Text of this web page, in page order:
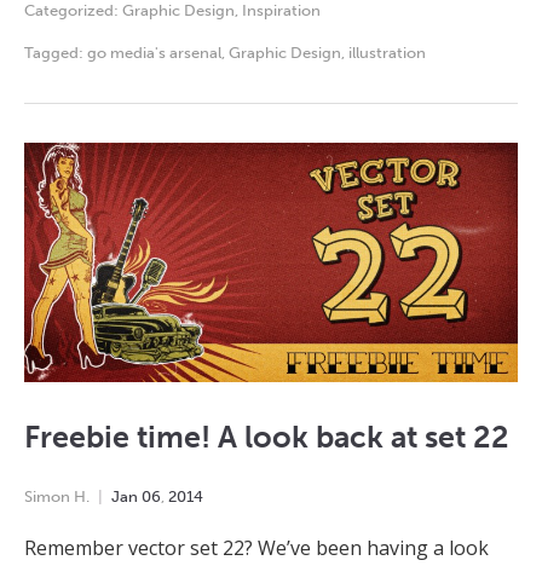
Categorized: Graphic Design, Inspiration
Tagged: go media's arsenal, Graphic Design, illustration
Freebie time! A look back at set 22
Simon H. Jan 06, 2014
Remember vector set 22? We’ve been having a look